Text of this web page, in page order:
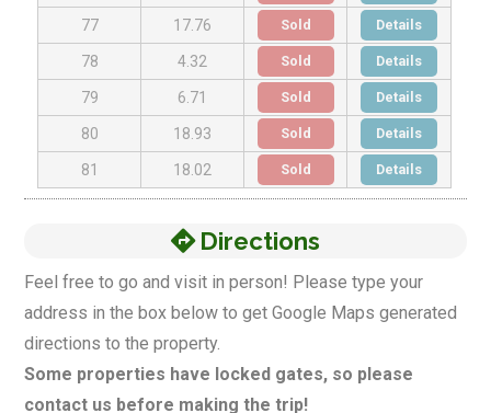
77 17.76 Sold Details
78 4.32 Sold Details
79 6.71 Sold Details
80 18.93 Sold Details
81 18.02 Sold Details
Directions
Feel free to go and visit in person! Please type your
address in the box below to get Google Maps generated
directions to the property.
Some properties have locked gates, so please
contact us before making the trip!